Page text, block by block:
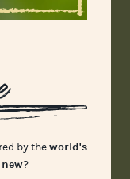
by theworld's
new?